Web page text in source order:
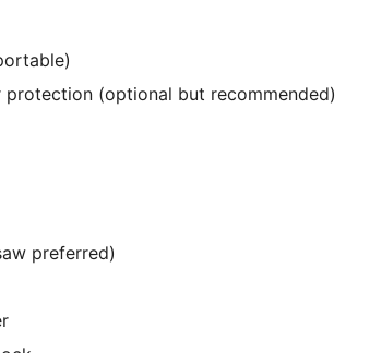
(optional but recommended)
preferred)